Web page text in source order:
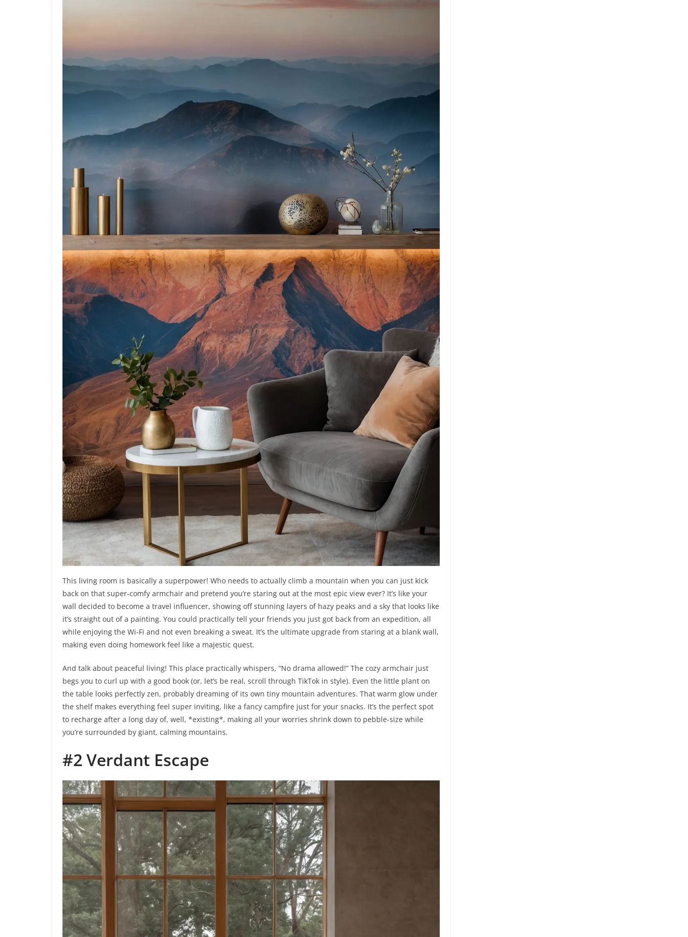
This living room is basically a superpower! Who needs to actually climb a mountain when you can just kick
back on that super-comfy armchair and pretend you’re staring out at the most epic view ever? It’s like your
wall decided to become a travel influencer, showing off stunning layers of hazy peaks and a sky that looks like
it’s straight out of a painting. You could practically tell your friends you just got back from an expedition, all
while enjoying the Wi-Fi and not even breaking a sweat. It’s the ultimate upgrade from staring at a blank wall,
making even doing homework feel like a majestic quest.
And talk about peaceful living! This place practically whispers, “No drama allowed!” The cozy armchair just
begs you to curl up with a good book (or, let’s be real, scroll through TikTok in style). Even the little plant on
the table looks perfectly zen, probably dreaming of its own tiny mountain adventures. That warm glow under
the shelf makes everything feel super inviting, like a fancy campfire just for your snacks. It’s the perfect spot
to recharge after a long day of, well, *existing*, making all your worries shrink down to pebble-size while
you’re surrounded by giant, calming mountains.
#2 Verdant Escape